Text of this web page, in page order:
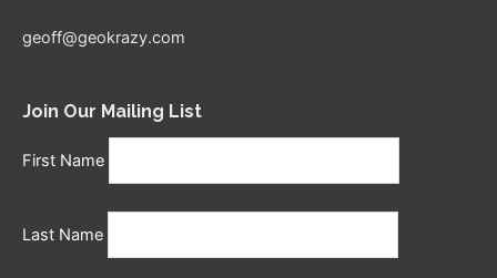
geoff@geokrazy.com
Join Our Mailing List
First Name
Last Name